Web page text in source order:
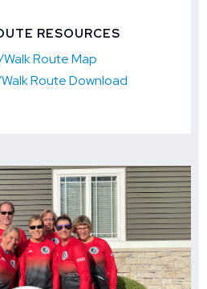
RESOURCES
Walk Route Map
Route Download